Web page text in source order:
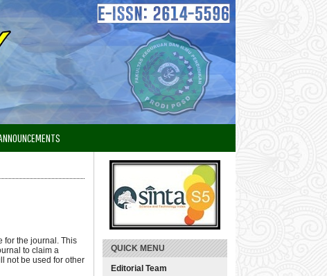
QUICK MENU
Editorial Team
for the journal. This
to claim a
not be used for other